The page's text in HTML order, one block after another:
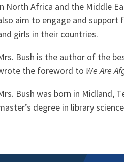
North Africa and the Middle
aim to engage and
girls in their countries.
Bush is the author of the
the foreword to We Are
Bush was born in Midland,
degree in library